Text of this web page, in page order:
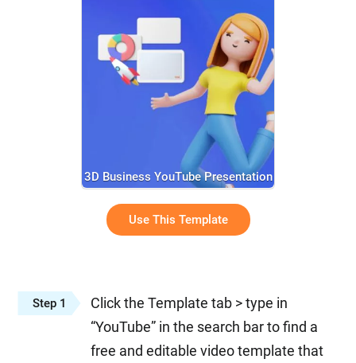
3D Business YouTube Presentation
Use This Template
Step 1
Click the Template tab > type in
“YouTube” in the search bar to find a
free and editable video template that